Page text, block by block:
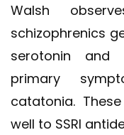
Walsh
schizophrenics
serotonin and
primary
catatonia.
well to SSRI